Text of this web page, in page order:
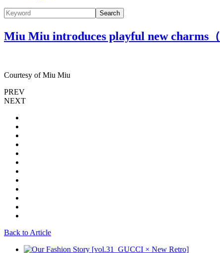
Search
Miu Miu introduces playful new charms（
Courtesy of Miu Miu
PREV
NEXT
Back to Article